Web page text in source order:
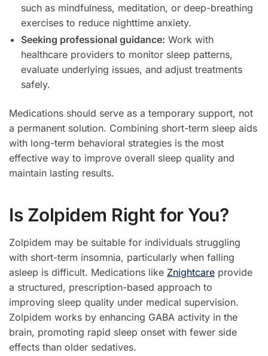
such as mindfulness, meditation, or deep-breathing
exercises to reduce nighttime anxiety.
Seeking professional guidance: Work with
healthcare providers to monitor sleep patterns,
evaluate underlying issues, and adjust treatments
safely.
Medications should serve as a temporary support, not
a permanent solution. Combining short-term sleep aids
with long-term behavioral strategies is the most
effective way to improve overall sleep quality and
maintain lasting results.
Is Zolpidem Right for You?
Zolpidem may be suitable for individuals struggling
with short-term insomnia, particularly when falling
asleep is difficult. Medications like Znightcare provide
a structured, prescription-based approach to
improving sleep quality under medical supervision.
Zolpidem works by enhancing GABA activity in the
brain, promoting rapid sleep onset with fewer side
effects than older sedatives.